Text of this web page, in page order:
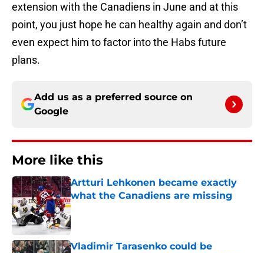
extension with the Canadiens in June and at this
point, you just hope he can healthy again and don’t
even expect him to factor into the Habs future
plans.
Add us as a preferred source on
Google
More like this
Artturi Lehkonen became exactly
what the Canadiens are missing
Published by on Invalid Date
Vladimir Tarasenko could be